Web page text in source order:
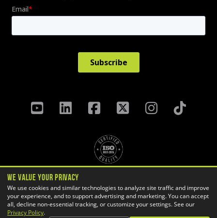
Terms & Conditions
Cookie Settings
We Value Your Privacy
We use cookies and similar technologies to analyze site traffic and improve
your experience, and to support advertising and marketing. You can accept
all, decline non-essential tracking, or customize your settings. See our
Privacy Policy.